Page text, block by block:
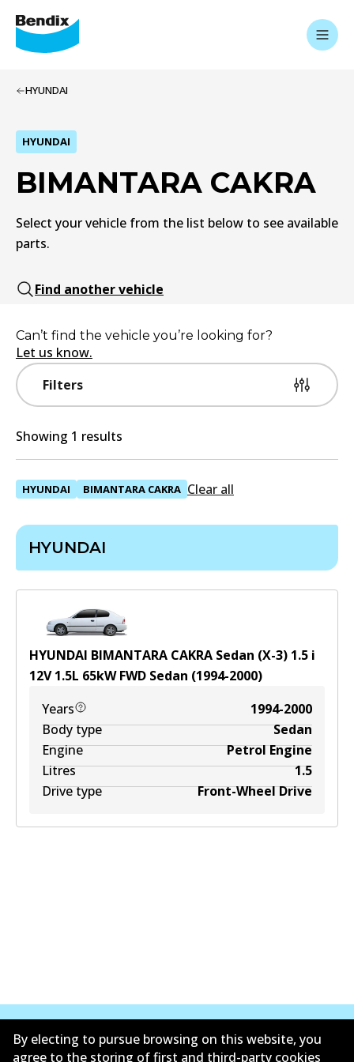
HYUNDAI
HYUNDAI
BIMANTARA CAKRA
Select your vehicle from the list below to see available
parts.
Find another vehicle
Filters
Can’t find the vehicle you’re looking for?
Let us know.
Showing 1 results
HYUNDAI BIMANTARA CAKRA Clear all
HYUNDAI
HYUNDAI BIMANTARA CAKRA Sedan (X-3) 1.5 i
12V 1.5L 65kWFWD Sedan (1994-2000)
Years
1994-2000
Body type
Sedan
Engine
Petrol Engine
Litres
1.5
Drive type
Front-Wheel Drive
By electing to pursue browsing on this website, you
agree to the storing of first and third-party cookies